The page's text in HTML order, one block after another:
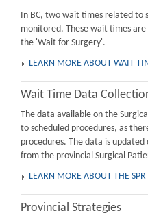
In BC, two wait times related to
monitored. These wait times
the 'Wait for Surgery'.
LEARN MORE ABOUT WAIT
Wait Time Data
The data available on the
to scheduled procedures, as
procedures. The data is
from the provincial Surgical
LEARN MORE ABOUT THE SPR
Provincial Strategies